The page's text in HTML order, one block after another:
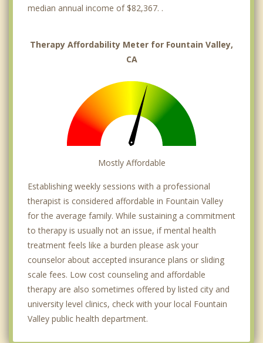
median annual income of $82,367. .
Therapy Affordability Meter for Fountain Valley,
CA
Mostly Affordable
Establishing weekly sessions with a professional
therapist is considered affordable in Fountain Valley
for the average family. While sustaining a commitment
to therapy is usually not an issue, if mental health
treatment feels like a burden please ask your
counselor about accepted insurance plans or sliding
scale fees. Low cost counseling and affordable
therapy are also sometimes offered by listed city and
university level clinics, check with your local Fountain
Valley public health department.